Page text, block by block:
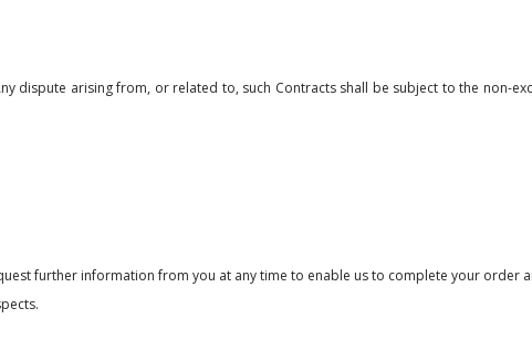
dispute arising from, or related to, such Contracts shall be subject to the non-
further information from you at any time to enable us to complete your order